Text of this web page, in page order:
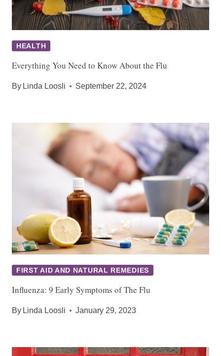
HEALTH
Everything You Need to Know About the Flu
By Linda Loosli September 22, 2024
FIRST AID AND NATURAL REMEDIES
Influenza: 9 Early Symptoms of The Flu
By Linda Loosli January 29, 2023